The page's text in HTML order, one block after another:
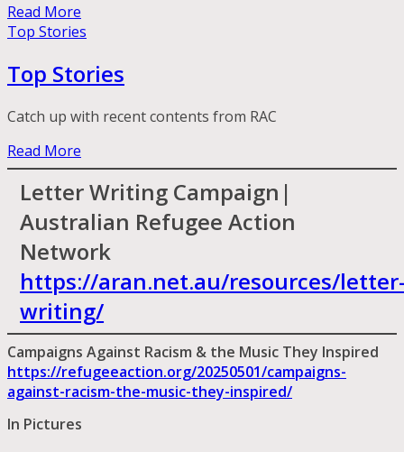
Read More
Top Stories
Top Stories
Catch up with recent contents from RAC
Read More
Letter Writing Campaign|
Australian Refugee Action
Network
https://aran.net.au/resources/
writing/
Campaigns Against Racism & the Music They Inspired
https://refugeeaction.org/20250501/campaigns-
against-racism-the-music-they-inspired/
In Pictures